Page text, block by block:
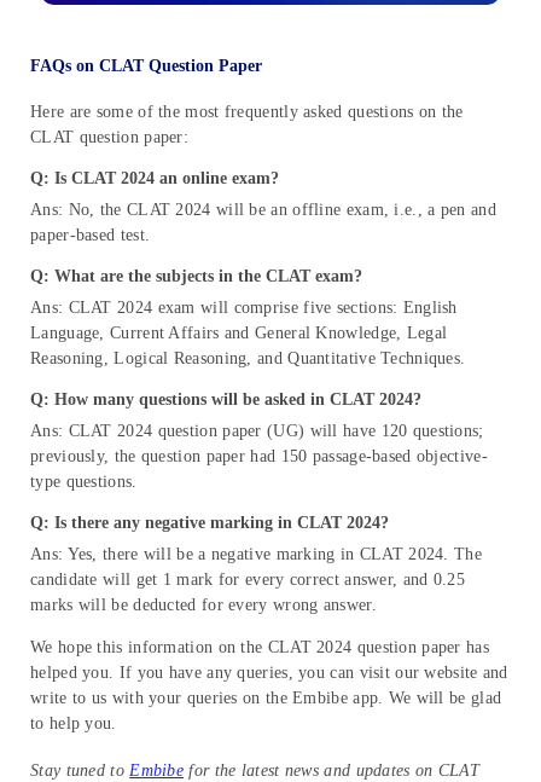
FAQs on CLAT Question Paper
Here are some of the most frequently asked questions on the
CLAT question paper:
Q: Is CLAT 2024 an online exam?
Ans: No, the CLAT 2024 will be an offline exam, i.e., a pen and
paper-based test.
Q: What are the subjects in the CLAT exam?
Ans: CLAT 2024 exam will comprise five sections: English
Language, Current Affairs and General Knowledge, Legal
Reasoning, Logical Reasoning, and Quantitative Techniques.
Q: How many questions will be asked in CLAT 2024?
Ans: CLAT 2024 question paper (UG) will have 120 questions;
previously, the question paper had 150 passage-based objective-
type questions.
Q: Is there any negative marking in CLAT 2024?
Ans: Yes, there will be a negative marking in CLAT 2024. The
candidate will get 1 mark for every correct answer, and 0.25
marks will be deducted for every wrong answer.
We hope this information on the CLAT 2024 question paper has
helped you. If you have any queries, you can visit our website and
write to us with your queries on the Embibe app. We will be glad
to help you.
Stay tuned toEmbibe for the latest news and updates on CLAT